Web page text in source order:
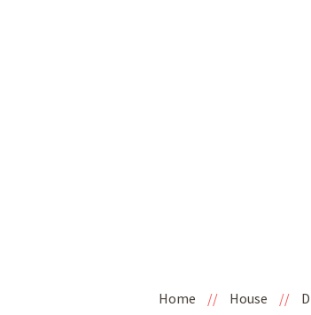
Home // House //